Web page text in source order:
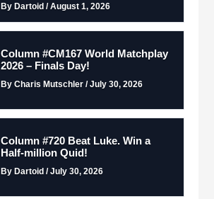
By Dartoid / August 1, 2026
Column #CM167 World Matchplay
2026 – Finals Day!
By Charis Mutschler / July 30, 2026
Column #720 Beat Luke. Win a
Half-million Quid!
By Dartoid / July 30, 2026